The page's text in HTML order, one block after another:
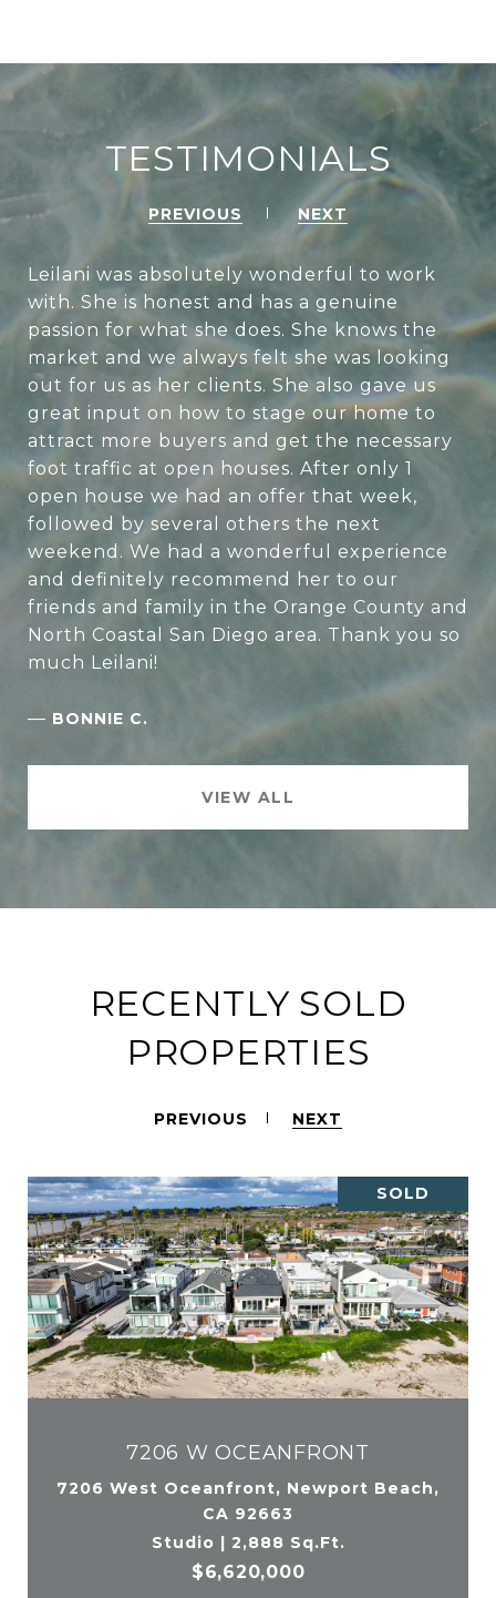
TESTIMONIALS
PREVIOUS NEXT
Leilani was absolutely wonderful to work
with. She is honest and has a genuine
passion for what she does. She knows the
market and we always felt she was looking
out for us as her clients. She also gave us
great input on how to stage our home to
attract more buyers and get the necessary
foot traffic at open houses. After only 1
open house we had an offer that week,
followed by several others the next
weekend. We had a wonderful experience
and definitely recommend her to our
friends and family in the Orange County and
North Coastal San Diego area. Thank you so
much Leilani!
— BONNIE C.
VIEW ALL
RECENTLY SOLD
PROPERTIES
PREVIOUS NEXT
SOLD
7206 W OCEANFRONT
7206 West Oceanfront, Newport Beach,
CA 92663
Studio | 2,888 Sq.Ft.
$6,620,000